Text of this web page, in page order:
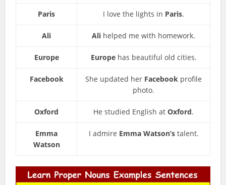
Paris I love the lights in Paris.
Ali Ali helped me with homework.
Europe Europehas beautiful old cities.
Facebook She updated her Facebook profile
photo.
Oxford He studied English atOxford.
Emma
Watson
I admire Emma Watson’stalent.